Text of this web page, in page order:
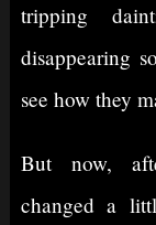
tripping
disappearing
see how they
But now,
changed a